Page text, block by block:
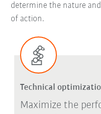
determine the nature
of action.
Technical
Maximize the